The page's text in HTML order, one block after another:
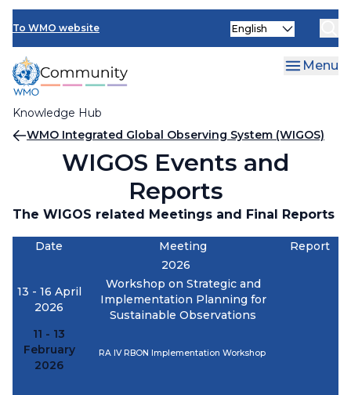
Skip
main
content
To WMO website
Knowledge Hub
Select
Menu
Breadcrumb
WMO Integrated Global Observing System (WIGOS)
WIGOS Events and
Reports
The WIGOS related Meetings and Final Reports
Date Meeting
Report
2026
13 - 16 April
2026
Workshop on Strategic and
Implementation Planning for
Sustainable Observations
11 - 13
February
2026
RA IV RBON Implementation Workshop